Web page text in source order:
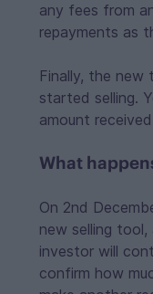
any fees from
repayments as
Finally, the
started selling.
amount
What
On 2nd
new selling
investor will
confirm how